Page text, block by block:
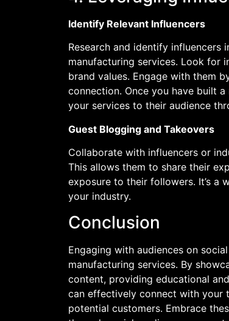
Identify Relevant Influencers
Research and identify
manufacturing services. Look for
brand values. Engage with them
connection. Once you have built
your services to their audience
Guest Blogging and Takeovers
Collaborate with influencers or
This allows them to share their
exposure to their followers. It’s a
your industry.
Conclusion
Engaging with audiences on
manufacturing services. By
content, providing educational
can effectively connect with your
potential customers. Embrace